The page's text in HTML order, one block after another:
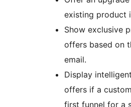
existing product
Show exclusive
offers based on
email.
Display
offers if a
first funnel for a